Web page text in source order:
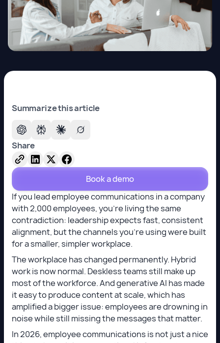
Summarize this article
Share
Book a demo
If you lead employee communications in a company
with 2,000 employees, you’re living the same
contradiction: leadership expects fast, consistent
alignment, but the channels you’re using were built
for a smaller, simpler workplace.
The workplace has changed permanently. Hybrid
work is now normal. Deskless teams still make up
most of the workforce. And generative AI has made
it easy to produce content at scale, which has
amplified a bigger issue: employees are drowning in
noise while still missing the messages that matter.
In 2026, employee communications is not just a nice